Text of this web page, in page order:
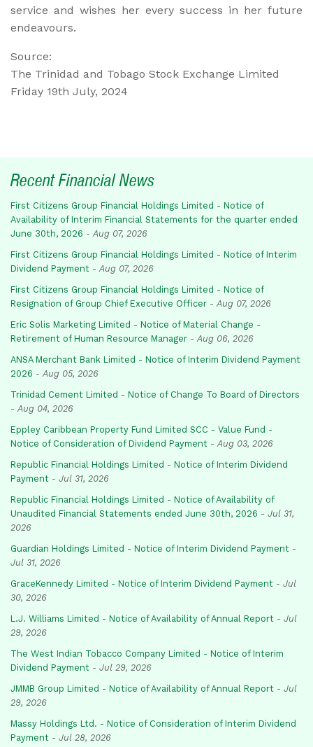
service and wishes her every success in her future
endeavours.
Source:
The Trinidad and Tobago Stock Exchange Limited
Friday 19th July, 2024
Recent Financial News
First Citizens Group Financial Holdings Limited - Notice of
Availability of Interim Financial Statements for the quarter ended
June 30th, 2026 - Aug 07, 2026
First Citizens Group Financial Holdings Limited - Notice of Interim
Dividend Payment - Aug 07, 2026
First Citizens Group Financial Holdings Limited - Notice of
Resignation of Group Chief Executive Officer - Aug 07, 2026
Eric Solis Marketing Limited - Notice of Material Change -
Retirement of Human Resource Manager - Aug 06, 2026
ANSA Merchant Bank Limited - Notice of Interim Dividend Payment
2026 - Aug 05, 2026
Trinidad Cement Limited - Notice of Change To Board of Directors
- Aug 04, 2026
Eppley Caribbean Property Fund Limited SCC - Value Fund -
Notice of Consideration of Dividend Payment - Aug 03, 2026
Republic Financial Holdings Limited - Notice of Interim Dividend
Payment - Jul 31, 2026
Republic Financial Holdings Limited - Notice of Availability of
Unaudited Financial Statements ended June 30th, 2026 - Jul 31,
2026
Guardian Holdings Limited - Notice of Interim Dividend Payment -
Jul 31, 2026
GraceKennedy Limited - Notice of Interim Dividend Payment - Jul
30, 2026
L.J. Williams Limited - Notice of Availability of Annual Report - Jul
29, 2026
The West Indian Tobacco Company Limited - Notice of Interim
Dividend Payment - Jul 29, 2026
JMMB Group Limited - Notice of Availability of Annual Report - Jul
29, 2026
Massy Holdings Ltd. - Notice of Consideration of Interim Dividend
Payment - Jul 28, 2026